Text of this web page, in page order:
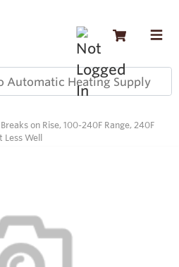
on Rise, 100-240F Range, 240F
Less Well